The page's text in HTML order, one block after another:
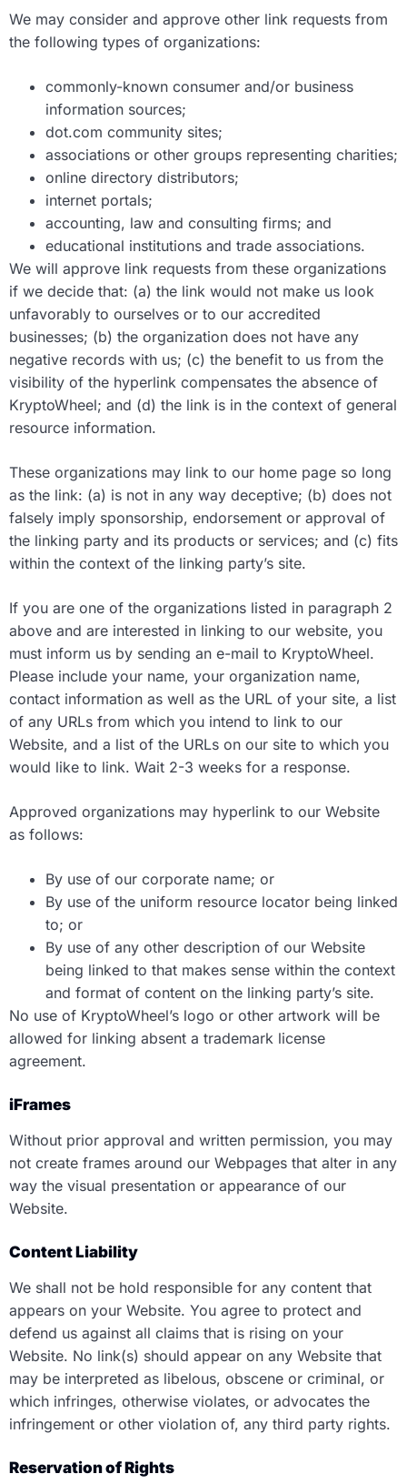
We may consider and approve other link requests from
the following types of organizations:
commonly-known consumer and/or business
information sources;
dot.com community sites;
associations or other groups representing charities;
online directory distributors;
internet portals;
accounting, law and consulting firms; and
educational institutions and trade associations.
We will approve link requests from these organizations
if we decide that: (a) the link would not make us look
unfavorably to ourselves or to our accredited
businesses; (b) the organization does not have any
negative records with us; (c) the benefit to us from the
visibility of the hyperlink compensates the absence of
KryptoWheel; and (d) the link is in the context of general
resource information.
These organizations may link to our home page so long
as the link: (a) is not in any way deceptive; (b) does not
falsely imply sponsorship, endorsement or approval of
the linking party and its products or services; and (c) fits
within the context of the linking party’s site.
If you are one of the organizations listed in paragraph 2
above and are interested in linking to our website, you
must inform us by sending an e-mail to KryptoWheel.
Please include your name, your organization name,
contact information as well as the URL of your site, a list
of any URLs from which you intend to link to our
Website, and a list of the URLs on our site to which you
would like to link. Wait 2-3 weeks for a response.
Approved organizations may hyperlink to our Website
as follows:
By use of our corporate name; or
By use of the uniform resource locator being linked
to; or
By use of any other description of our Website
being linked to that makes sense within the context
and format of content on the linking party’s site.
No use of KryptoWheel’s logo or other artwork will be
allowed for linking absent a trademark license
agreement.
iFrames
Without prior approval and written permission, you may
not create frames around our Webpages that alter in any
way the visual presentation or appearance of our
Website.
Content Liability
We shall not be hold responsible for any content that
appears on your Website. You agree to protect and
defend us against all claims that is rising on your
Website. No link(s) should appear on any Website that
may be interpreted as libelous, obscene or criminal, or
which infringes, otherwise violates, or advocates the
infringement or other violation of, any third party rights.
Reservation of Rights